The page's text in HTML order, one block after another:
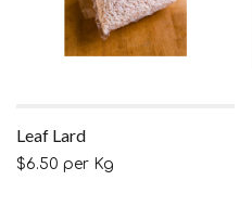
Leaf Lard
$6.50 per Kg